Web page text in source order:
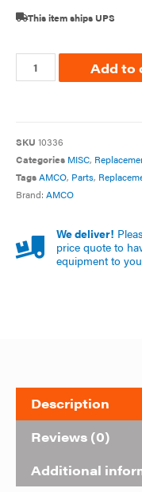
This item ships UPS
Add to
SKU 10336
Categories MISC,
TagsAMCO, Parts,
Brand: AMCO
We deliver!
price quote to
equipment to
Description
Reviews (0)
Additional